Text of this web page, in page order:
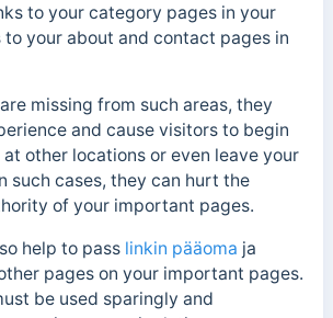
to your category pages in your
to your about and contact pages in
missing from such areas, they
and cause visitors to begin
other locations or even leave your
such cases, they can hurt the
of your important pages.
help to pass linkin pääoma ja
pages on your important pages.
be used sparingly and